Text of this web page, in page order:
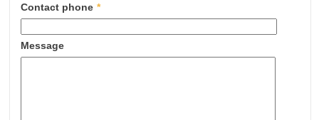
Contact phone *
Message